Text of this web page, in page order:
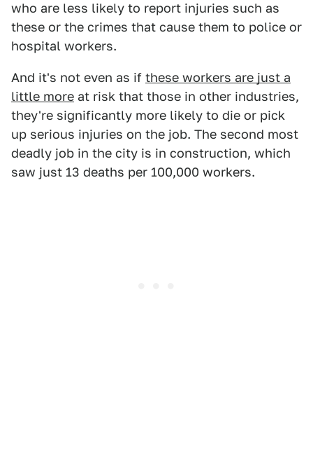
who are less likely to report injuries such as
these or the crimes that cause them to police or
hospital workers.
And it's not even as if these workers are just a
little more at risk that those in other industries,
they're significantly more likely to die or pick
up serious injuries on the job. The second most
deadly job in the city is in construction, which
saw just 13 deaths per 100,000 workers.